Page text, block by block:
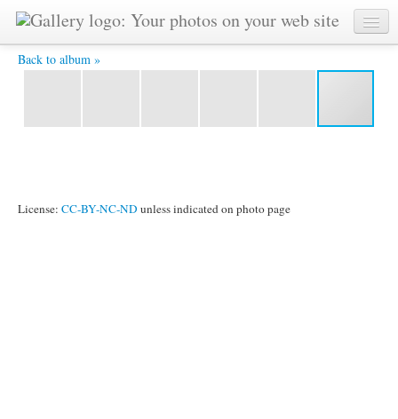
Back to album »
P1060511 -
License: CC-BY-NC-ND unless indicated on photo page